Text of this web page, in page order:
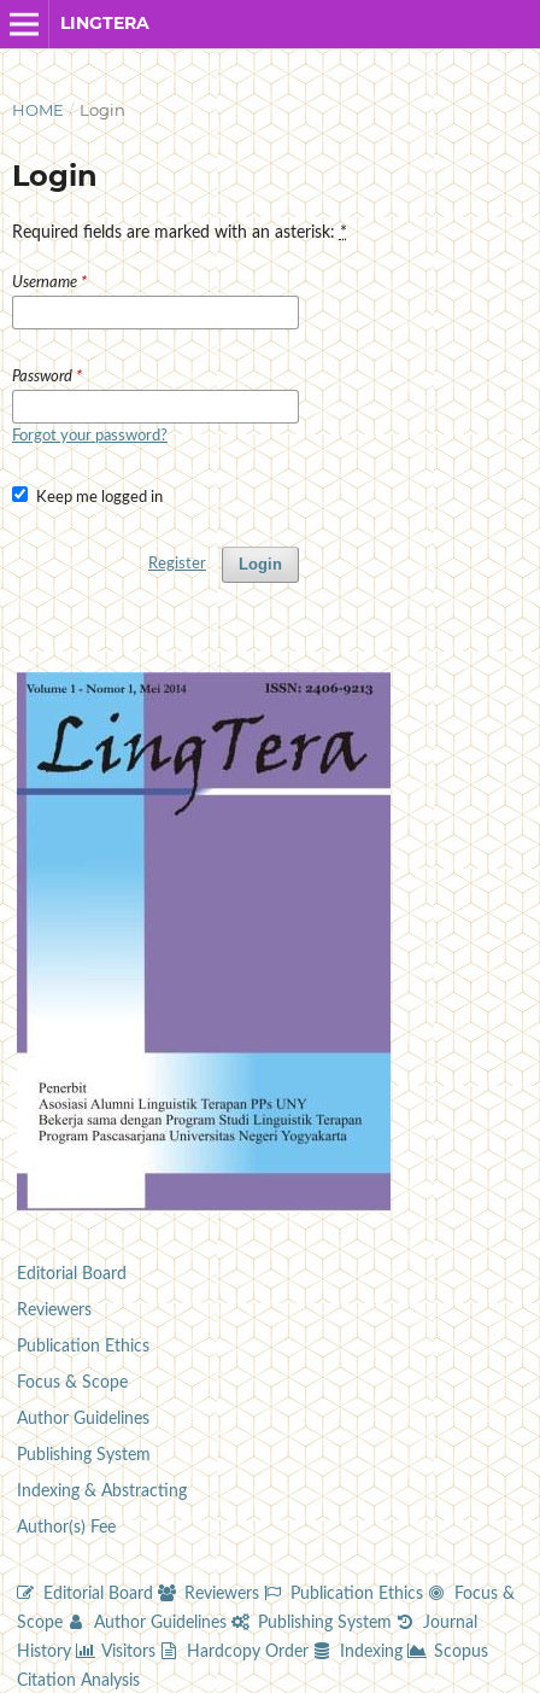
LINGTERA
HOME / Login
Login
Required fields are marked with an asterisk: *
Username*
Password*
Forgot your password?
Keep me logged in
Login
Register
Editorial Board
Reviewers
Publication Ethics
Focus & Scope
Author Guidelines
Publishing System
Indexing & Abstracting
Author(s) Fee
Editorial Board Reviewers Publication Ethics
Focus &
Scope
Author Guidelines Publishing System
Journal
History
Visitors Hardcopy Order Indexing
Scopus
Citation Analysis